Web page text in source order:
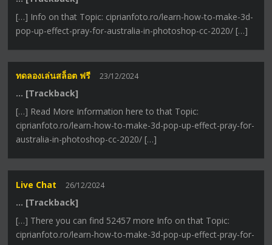
[…] Info on that Topic: ciprianfoto.ro/learn-how-to-make-3d-
pop-up-effect-pray-for-australia-in-photoshop-cc-2020/ […]
ทดลองเล่นสล็อต ฟรี 23/12/2024
… [Trackback]
[…] Read More Information here to that Topic:
ciprianfoto.ro/learn-how-to-make-3d-pop-up-effect-pray-for-
australia-in-photoshop-cc-2020/ […]
Live Chat 26/12/2024
… [Trackback]
[…] There you can find 52457 more Info on that Topic:
ciprianfoto.ro/learn-how-to-make-3d-pop-up-effect-pray-for-